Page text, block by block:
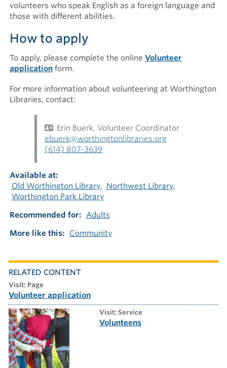
volunteers who speak English as a foreign language and
those with different abilities.
How to apply
To apply, please complete the online Volunteer
applicationform.
For more information about volunteering at Worthington
Libraries, contact:
Erin Buerk, Volunteer Coordinator
ebuerk@worthingtonlibraries.org
(614) 807-3639
Available at
Old Worthington Library
Northwest Library
Worthington Park Library
Recommended for
Adults
More like this
Community
RELATED CONTENT
visit: Page
Volunteer application
visit: Service
Volunteens